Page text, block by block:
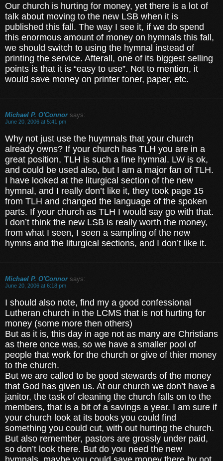
Our church is hurting for money, yet there is a lot of
talk about moving to the new LSB when it is
published this fall. The way I see it, if we do spend
this enormous amount of money on hymnals this fall,
we should switch to using the hymnal instead of
printing the service. Afterall, one of its biggest selling
points is that it is “easy to use”. Not to mention, it
would save money on printer toner, paper, etc.
Michael P. O'Connor says:
June 20, 2006 at 5:41 pm
Why not just use the huymnals that your church
already owns? If your church has TLH you are in a
great position, TLH is such a fine hymnal. LW is ok,
and could be used also, but I am a major fan of TLH.
I have looked at the liturgical section of the new
hymnal, and I really don’t like it, they took page 15
from TLH and changed the language of the spoken
parts. If your church as TLH I would say go with that.
I don’t think the new LSB is really worth the money,
from what I seen, I seen a sampling of the new
hymns and the liturgical sections, and I don’t like it.
Michael P. O'Connor says:
June 20, 2006 at 6:18 pm
I should also note, find my a good confessional
Lutheran church in the LCMS that is not hurting for
money (some more then others)
But as it is, this day in age not as many are Christians
as there once was, so we have a smaller pool of
people that work for the church or give of thier money
to the church.
But we are called to be good stewards of the money
that God has given us. At our church we don’t have a
janitor, the task of cleaning the church falls on to the
members, that is a bit of a savings a year. I am sure if
your church look at its books you could find
something you could cut, with out hurting the church.
But also remember, pastors are grossly under paid,
so don’t look there. But do you need the new